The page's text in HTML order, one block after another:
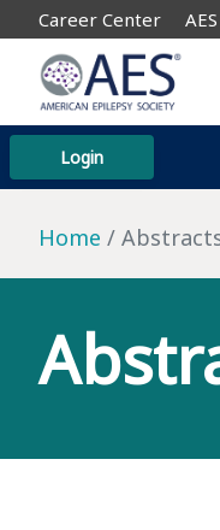
Career Center
Login
Home